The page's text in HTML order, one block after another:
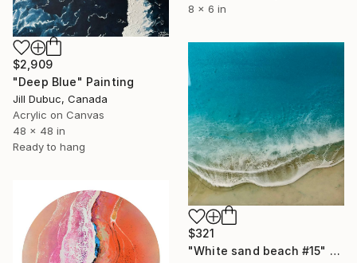
8 x 6 in
$2,909
"Deep Blue" Painting
Jill Dubuc, Canada
Acrylic on Canvas
48 x 48 in
Ready to hang
$321
"White sand beach #15" Painting